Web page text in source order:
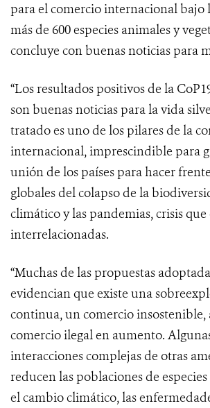
para el comercio internacional bajo
más de 600 especies animales y
concluye con buenas noticias para
“Los resultados positivos de la
son buenas noticias para la vida
tratado es uno de los pilaresde la
internacional, imprescindible para
unión de los países para hacer
globales del colapso de la
climático y las pandemias, crisis que
interrelacionadas.
“Muchas de las propuestas
evidencian que existe una
continua, un comercio insostenible,
comercio ilegal en aumento.
interacciones complejas de otras
reducen las poblaciones de
el cambio climático, las